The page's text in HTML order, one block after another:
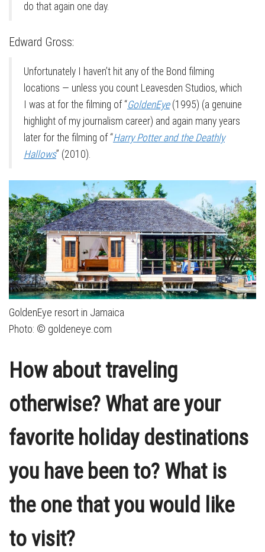
do that again one day.
Edward Gross:
Unfortunately I haven’t hit any of the Bond filming
locations — unless you count Leavesden Studios, which
I was at for the filming of “GoldenEye(1995) (a genuine
highlight of my journalism career) and again many years
later for the filming of “Harry Potter and the Deathly
Hallows” (2010).
GoldenEye resort in Jamaica
Photo: © goldeneye.com
How about traveling
otherwise? What are your
favorite holiday destinations
you have been to? What is
the one that you would like
to visit?